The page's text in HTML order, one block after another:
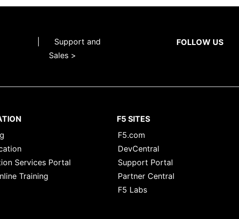
Support and
Sales >
FOLLOW US
Services Portal
Training
F5 SITES
F5.com
DevCentral
Support Portal
Partner Central
F5 Labs